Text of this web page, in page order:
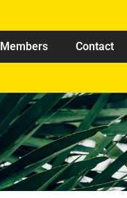
Members Contact